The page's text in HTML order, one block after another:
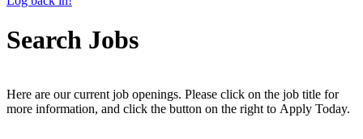
Search Jobs
Here are our current job openings. Please click on the job title for
more information, and click the button on the right to Apply Today.